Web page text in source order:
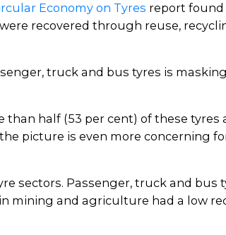
Economy on Tyres report found
recovered through reuse,
truck and bus tyres is
half (53 per cent) of these
picture is even more concerning
sectors. Passenger, truck and
mining and agriculture had a low